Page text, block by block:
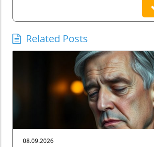
Related Posts
08.09.2026